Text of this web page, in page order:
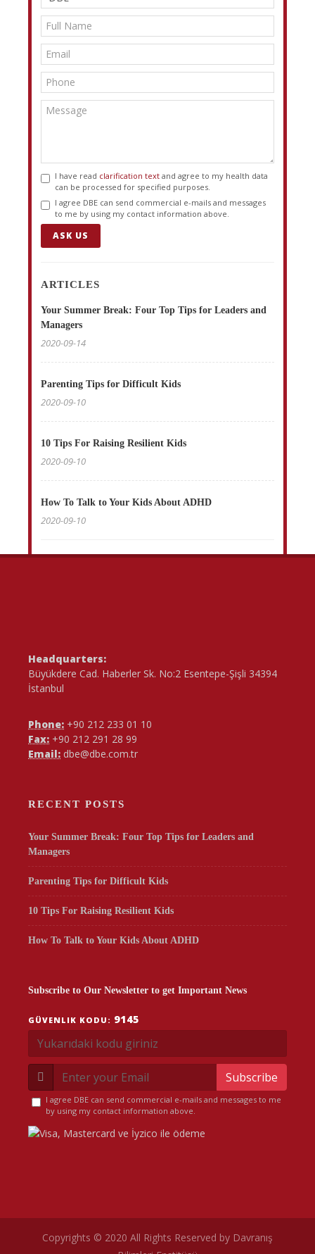
I have read clarification text and agree to my health data
can be processed for specified purposes.
I agree DBE can send commercial e-mails and messages
to me by using my contact information above.
ASK US
ARTICLES
Your Summer Break: Four Top Tips for Leaders and
Managers
2020-09-14
Parenting Tips for Difficult Kids
2020-09-10
10 Tips For Raising Resilient Kids
2020-09-10
How To Talk to Your Kids About ADHD
2020-09-10
Headquarters:
Büyükdere Cad. Haberler Sk. No:2 Esentepe-Şişli 34394
İstanbul
Phone: +90 212 233 01 10
Fax: +90 212 291 28 99
Email: dbe@dbe.com.tr
RECENT POSTS
Your Summer Break: Four Top Tips for Leaders and
Managers
Parenting Tips for Difficult Kids
10 Tips For Raising Resilient Kids
How To Talk to Your Kids About ADHD
Subscribe to Our Newsletter to get Important News
GÜVENLIK KODU: 9145
Subscribe
I agree DBE can send commercial e-mails and messages to me
by using my contact information above.
Copyrights © 2020 All Rights Reserved by Davranış